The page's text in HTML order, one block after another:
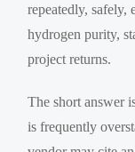
repeatedly,
hydrogen purity,
project returns.
The short answer
is frequently